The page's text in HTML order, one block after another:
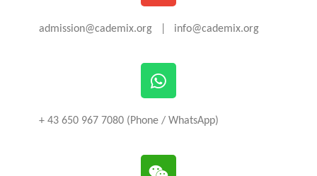
admission@cademix.org | info@cademix.org
+ 43 650 967 7080 (Phone / WhatsApp)